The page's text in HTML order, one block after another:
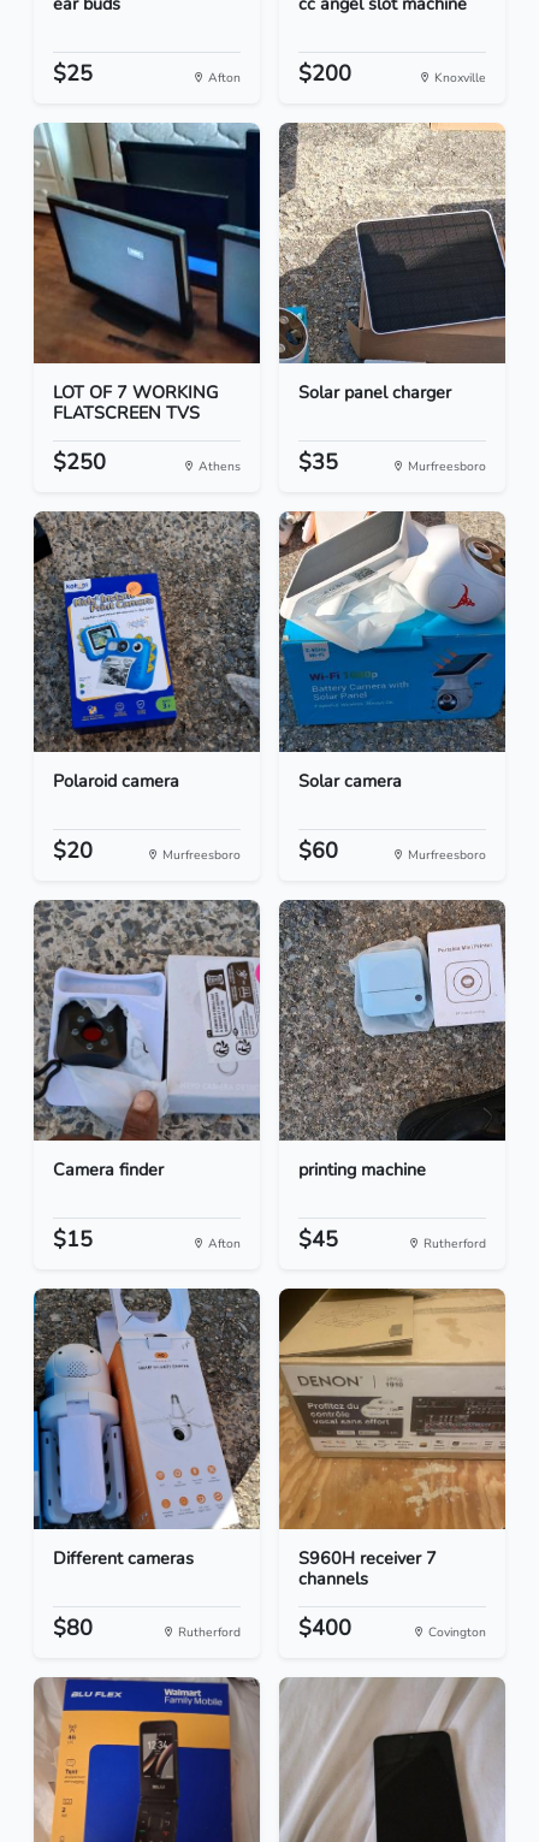
$25 Afton $200 Knoxville
LOT OF 7 WORKING
FLATSCREEN TVS
$250 Athens
Solar panel charger
$35 Murfreesboro
Polaroid camera
$20 Murfreesboro
Solar camera
$60 Murfreesboro
Camera finder
$15 Afton
printing machine
$45 Rutherford
Different cameras
$80 Rutherford
S960H receiver 7
channels
$400 Covington